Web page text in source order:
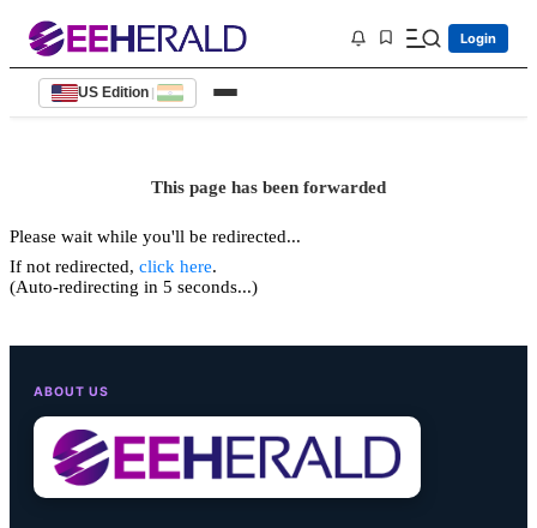
Login
US Edition |
This page has been forwarded
Please wait while you'll be redirected...
If not redirected, click here.
(Auto-redirecting in 5 seconds...)
ABOUT US